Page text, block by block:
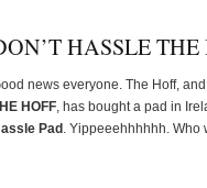
HASSLE THE
news everyone. The Hoff,
HOFF , has bought a pad in
Pad . Yippeeehhhhhh.